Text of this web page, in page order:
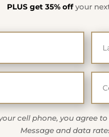
PLUS get 35% offyour
Name
cell phone, you agree
Message and data